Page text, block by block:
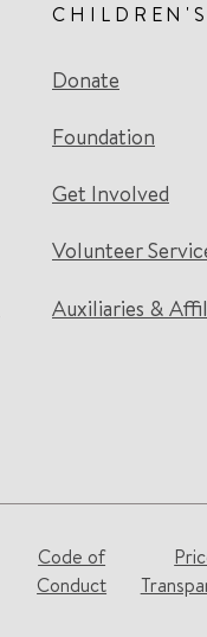
Donate
Foundation
Get Involved
Volunteer
Auxiliaries &
Code of
Conduct